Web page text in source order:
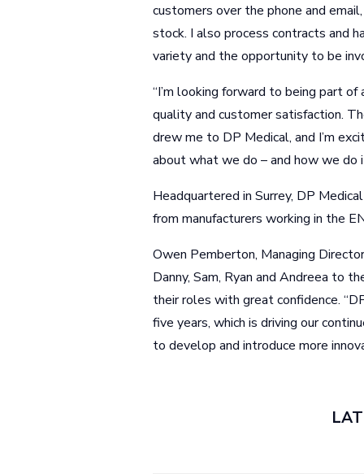
customers over the phone and
stock. I also process contracts and
variety and the opportunity to be
“I’m looking forward to being part
quality and customer satisfaction.
drew me to DP Medical, and I’m
about what we do – and how we do
Headquartered in Surrey, DP
from manufacturers working in the
Owen Pemberton, Managing
Danny, Sam, Ryan and Andreea to
their roles with great confidence.
five years, which is driving our
to develop and introduce more